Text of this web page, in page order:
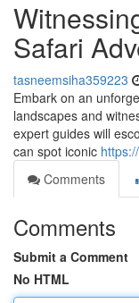
Safari
tasneemsiha359223
Embark on an
landscapes and
expert guides will
can spot iconic
Comments
Comments
Submit a Comment
No HTML